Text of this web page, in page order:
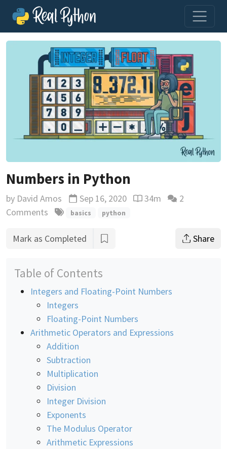
Numbers in Python
by David Amos Updated
Sep 16, 2020 Reading time estimate
34m
2
Comments
basics python
Mark as Completed Share
Table of Contents
Integers and Floating-Point Numbers
Integers
Floating-Point Numbers
Arithmetic Operators and Expressions
Addition
Subtraction
Multiplication
Division
Integer Division
Exponents
The Modulus Operator
Arithmetic Expressions